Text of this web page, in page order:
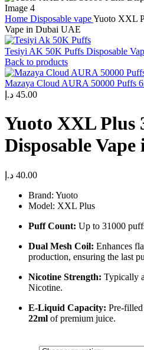
Home Disposable vapeYuoto XXL
Vape in Dubai UAE
Tesiyi AK 50K Puffs Disposable
Back to products
Mazaya Cloud AURA 50000 Puffs
45.00 د.إ
Yuoto XXL Plus
Disposable
40.00 د.إ
Brand: Yuoto
Model: XXL Plus
Puff Count: Up to 31000
Dual Mesh Coil: Enhances
production, ensuring the last
Nicotine Strength: Typically
Nicotine.
E-Liquid Capacity: Pre-
22ml of premium juice.